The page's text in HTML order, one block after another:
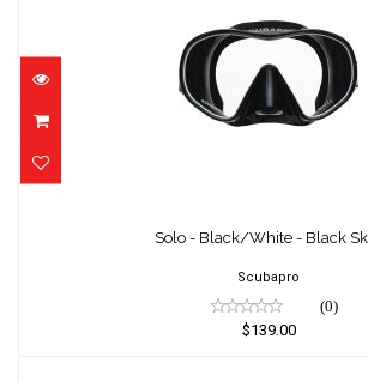
$139.00
Solo - Black/White - Black
Scubapro
(0)
$139.00